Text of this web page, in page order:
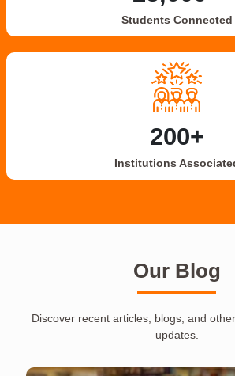
Students Connected
200+
Institutions
Our Blog
Discover recent articles, blogs, and
updates.